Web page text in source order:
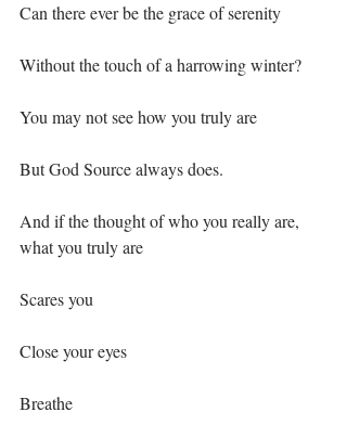
Can there ever be the grace of serenity⁣
Without the touch of a harrowing winter?⁣
You may not see how you truly are⁣
But God Source always does.⁣
And if the thought of who you really are,
what you truly are⁣
Scares you⁣
Close your eyes⁣
Breathe ⁣